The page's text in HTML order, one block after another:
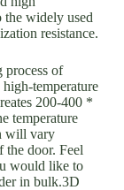
the widely used
resistance.
process of
temperature
200-400 *
temperature
will vary
the door. Feel
would like to
in bulk.3D